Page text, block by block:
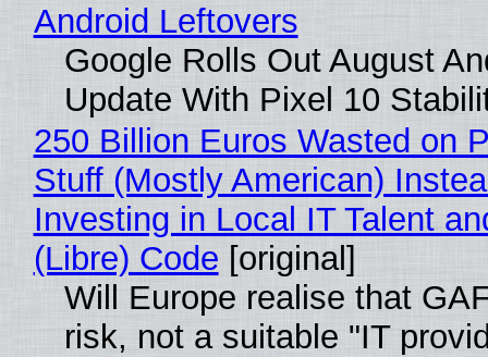
Android Leftovers
Google Rolls Out August
Update With Pixel 10
250 Billion Euros Wasted on
Stuff (Mostly American)
Investing in Local IT Talent
(Libre) Code [original]
Will Europe realise that
risk, not a suitable "IT